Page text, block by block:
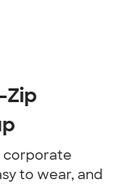
Zip
corporate
to wear, and